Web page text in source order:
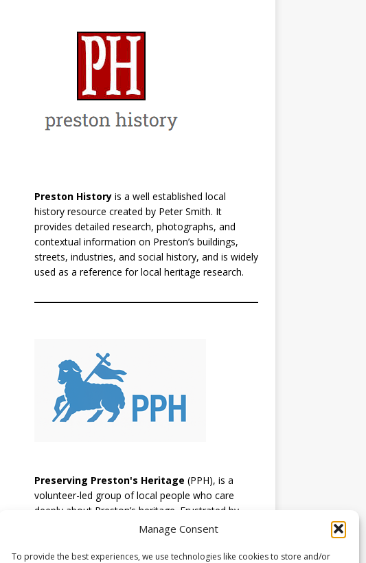
Manage Consent
To provide the best experiences, we use technologies like cookies to store and/or
Preston Historyis a well established local
history resource created by Peter Smith. It
provides detailed research, photographs, and
contextual information on Preston’s buildings,
streets, industries, and social history, and is widely
used as a reference for local heritage research.
Preserving Preston's Heritage (PPH), is a
volunteer-led group of local people who care
deeply about Preston’s heritage. Frustrated by
inaction, they’ve chosen to take a positive,
encouraging others to support a constructive